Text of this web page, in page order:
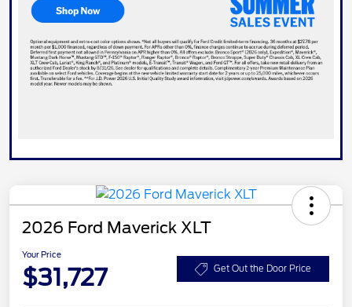
2026 Ford Maverick XLT
Your Price
$31,727 Get Out the Door Price